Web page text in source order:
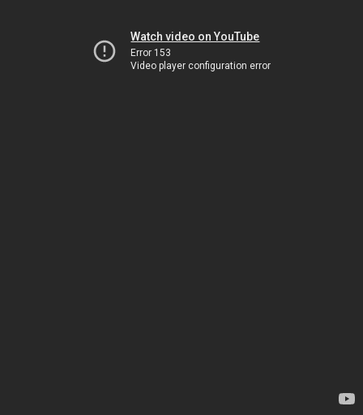
Watch video on YouTube
Error 153
Video player configuration error